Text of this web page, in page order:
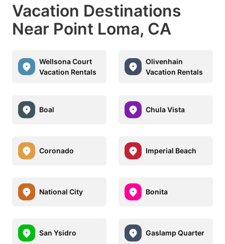
Vacation Destinations
Near Point Loma, CA
Wellsona Court
Vacation Rentals
Olivenhain
Vacation Rentals
Boal Chula Vista
Coronado Imperial Beach
National City Bonita
San Ysidro Gaslamp Quarter